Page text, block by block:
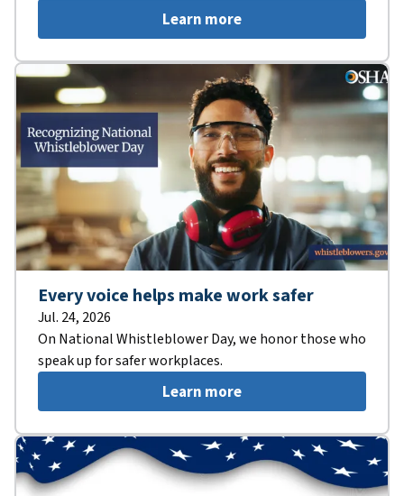
Learn more
Every voice helps make work safer
Jul. 24, 2026
On National Whistleblower Day, we honor those who
speak up for safer workplaces.
Learn more